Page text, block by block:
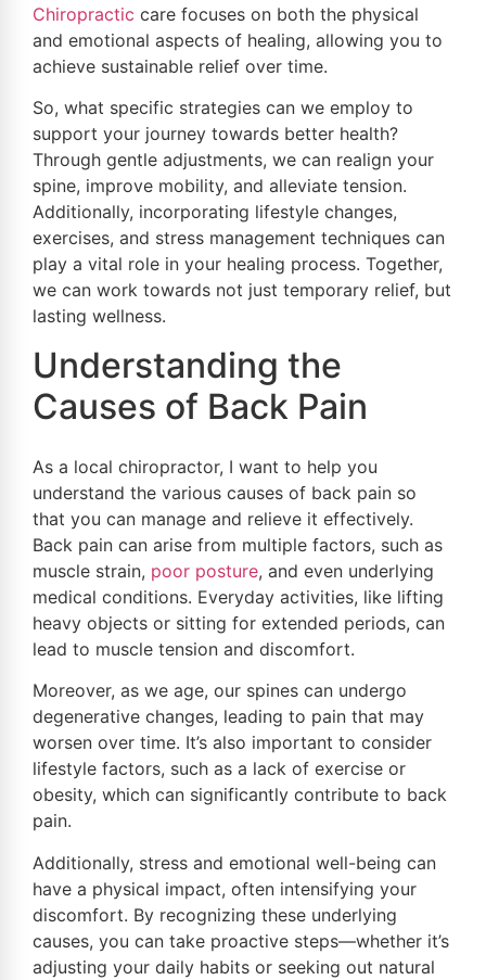
Chiropractic care focuses on both the physical
and emotional aspects of healing, allowing you to
achieve sustainable relief over time.
So, what specific strategies can we employ to
support your journey towards better health?
Through gentle adjustments, we can realign your
spine, improve mobility, and alleviate tension.
Additionally, incorporating lifestyle changes,
exercises, and stress management techniques can
play a vital role in your healing process. Together,
we can work towards not just temporary relief, but
lasting wellness.
Understanding the
Causes of Back Pain
As a local chiropractor, I want to help you
understand the various causes of back pain so
that you can manage and relieve it effectively.
Back pain can arise from multiple factors, such as
muscle strain, poor posture, and even underlying
medical conditions. Everyday activities, like lifting
heavy objects or sitting for extended periods, can
lead to muscle tension and discomfort.
Moreover, as we age, our spines can undergo
degenerative changes, leading to pain that may
worsen over time. It’s also important to consider
lifestyle factors, such as a lack of exercise or
obesity, which can significantly contribute to back
pain.
Additionally, stress and emotional well-being can
have a physical impact, often intensifying your
discomfort. By recognizing these underlying
causes, you can take proactive steps—whether it’s
adjusting your daily habits or seeking out natural